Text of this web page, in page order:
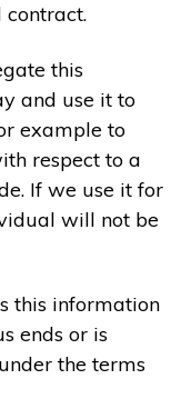
this
and use it to
example to
respect to a
If we use it for
will not be
this information
ends or is
the terms